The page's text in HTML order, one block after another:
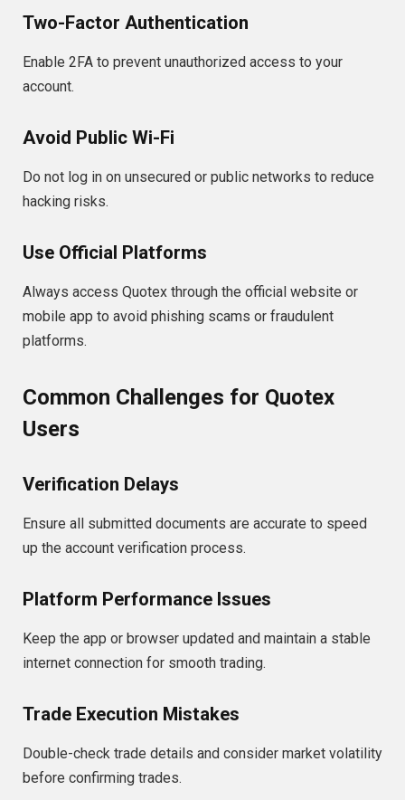
Two-Factor Authentication
Enable 2FA to prevent unauthorized access to your
account.
Avoid Public Wi-Fi
Do not log in on unsecured or public networks to reduce
hacking risks.
Use Official Platforms
Always access Quotex through the official website or
mobile app to avoid phishing scams or fraudulent
platforms.
Common Challenges for Quotex
Users
Verification Delays
Ensure all submitted documents are accurate to speed
up the account verification process.
Platform Performance Issues
Keep the app or browser updated and maintain a stable
internet connection for smooth trading.
Trade Execution Mistakes
Double-check trade details and consider market volatility
before confirming trades.